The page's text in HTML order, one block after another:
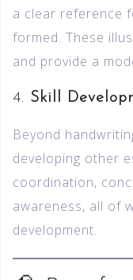
a clear reference
formed. These
and provide a
4. Skill
Beyond
developing other
coordination,
awareness, all of
development.